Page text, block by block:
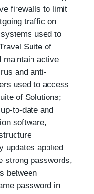
firewalls to limit
traffic on
used to
Suite of
maintain active
and anti-
used to access
of Solutions;
to-date and
software,
updates applied
strong passwords,
between
password in